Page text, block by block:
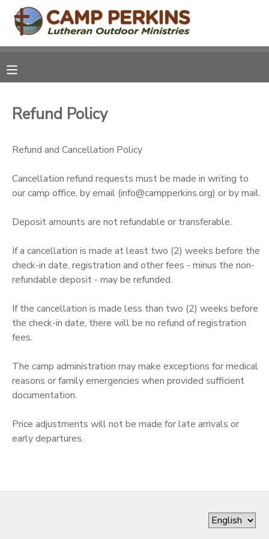
Refund Policy
Refund and Cancellation Policy
Cancellation refund requests must be made in writing to
our camp office, by email (info@campperkins.org) or by mail.
Deposit amounts are not refundable or transferable.
If a cancellation is made at least two (2) weeks before the
check-in date, registration and other fees - minus the non-
refundable deposit - may be refunded.
If the cancellation is made less than two (2) weeks before
the check-in date, there will be no refund of registration
fees.
The camp administration may make exceptions for medical
reasons or family emergencies when provided sufficient
documentation.
Price adjustments will not be made for late arrivals or
early departures.
OVERVIEW
FINANCES
RESERVATIONS
MAKE A PAYMENT
DOCUMENT CENTER
MESSAGE CENTER
CAMP STORE
ONLINE STORE
PHOTO GALLERY